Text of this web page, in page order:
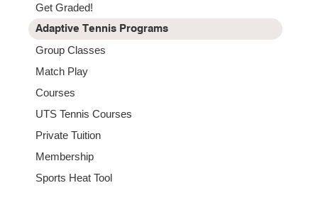
Get Graded!
Adaptive Tennis Programs
Group Classes
Match Play
Courses
UTS Tennis Courses
Private Tuition
Membership
Sports Heat Tool